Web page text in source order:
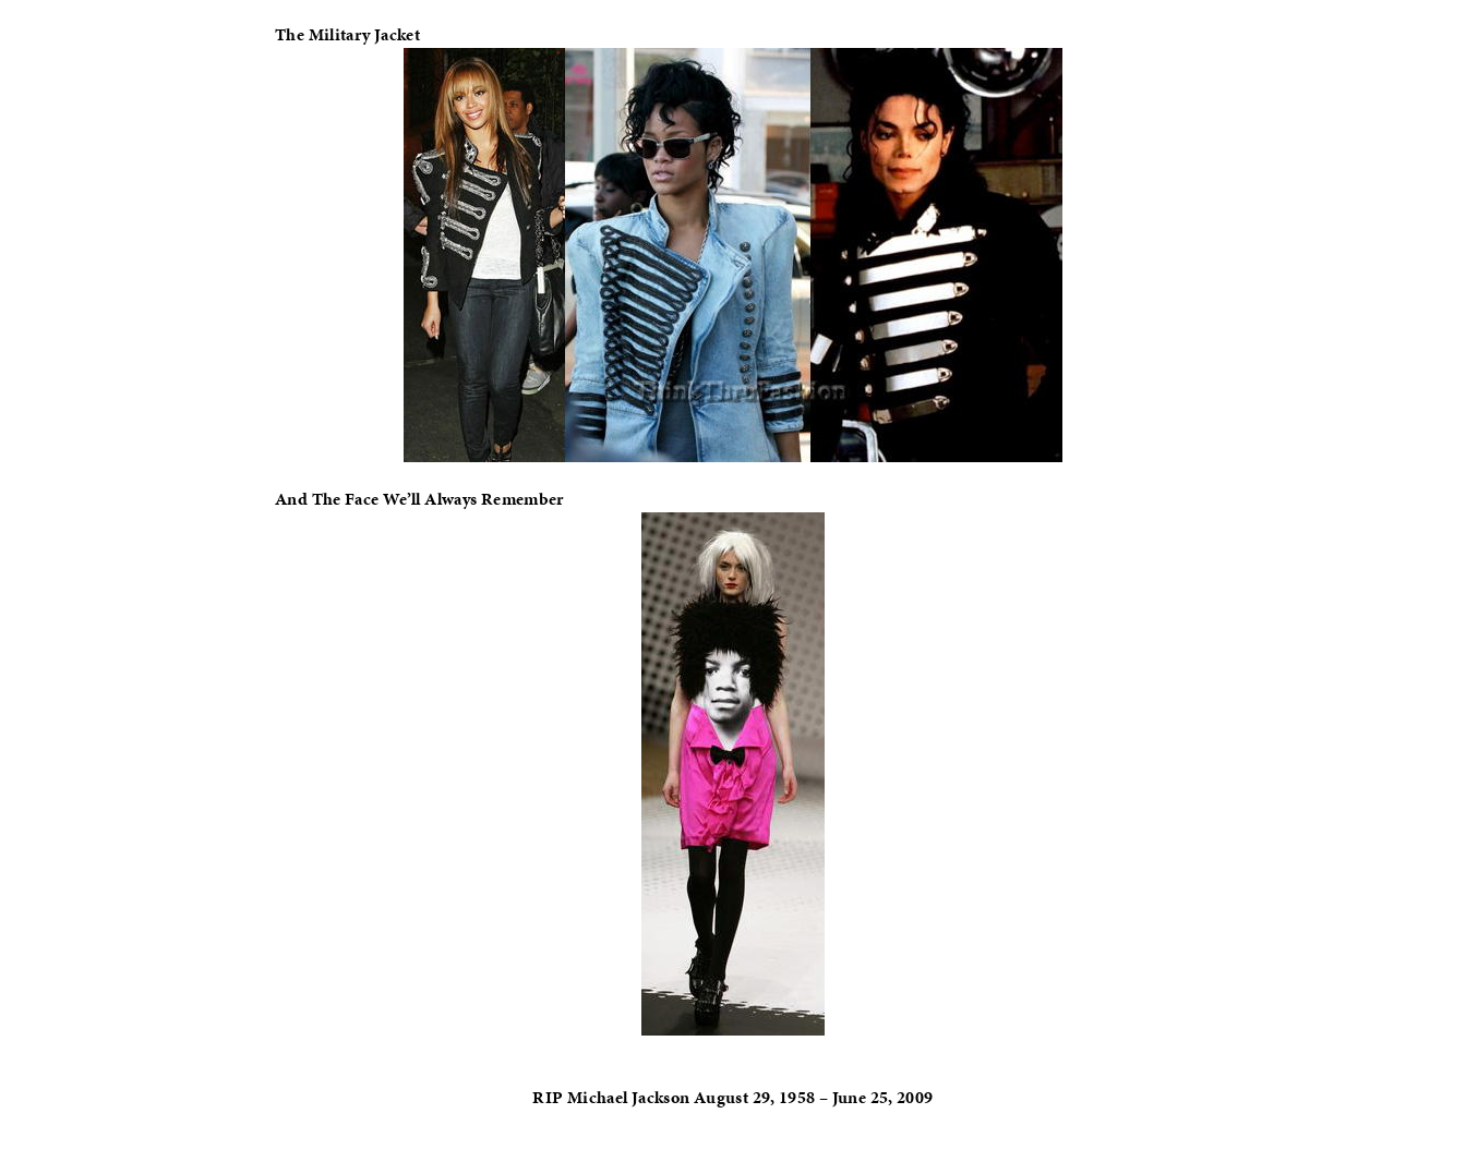
The Military Jacket
And The Face We’ll Always Remember
RIP Michael Jackson August 29, 1958 – June 25, 2009